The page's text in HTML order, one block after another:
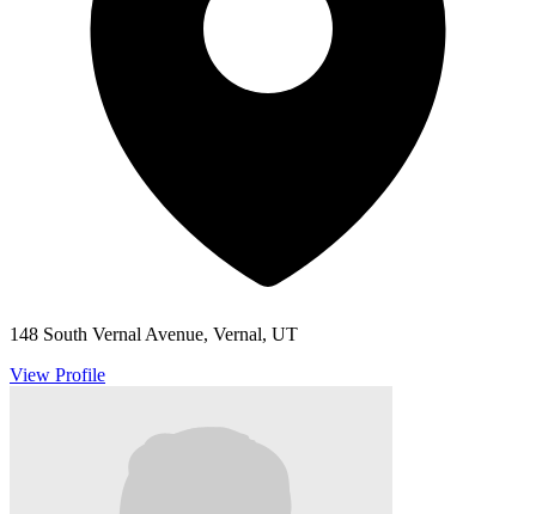
148 South Vernal Avenue, Vernal, UT
View Profile